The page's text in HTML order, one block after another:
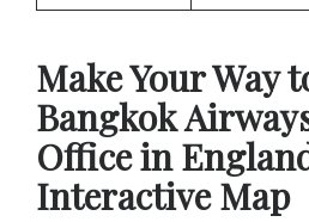
Make Your Way
Bangkok
Office in
Interactive Map